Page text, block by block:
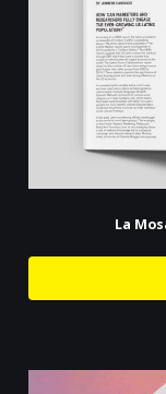
La